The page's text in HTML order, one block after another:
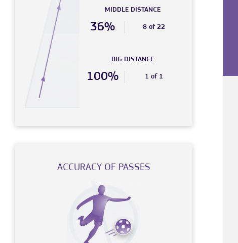
MIDDLE DISTANCE
36% 8 of 22
BIG DISTANCE
100% 1 of 1
ACCURACY OF PASSES